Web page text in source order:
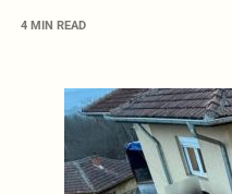
4 MIN READ